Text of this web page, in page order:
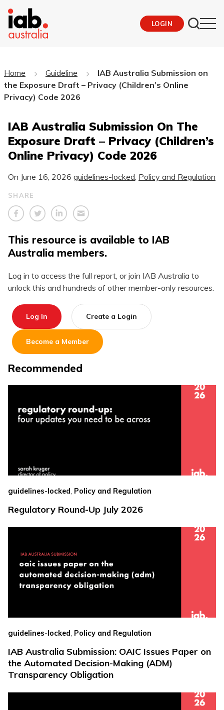
LOGIN
Home Guideline
IAB Australia Submission on
the Exposure Draft – Privacy (Children’s Online
Privacy) Code 2026
IAB Australia Submission On The
Exposure Draft – Privacy (Children’s
Online Privacy) Code 2026
On June 16, 2026 guidelines-locked Policy and Regulation
SHARE
This resource is available to IAB
Australia members.
Log in to access the full report, or join IAB Australia to
unlock this and hundreds of other member-only resources.
Log In Create a Login
Become a Member
Recommended
guidelines-locked, Policy and Regulation
Regulatory Round-Up July 2026
guidelines-locked, Policy and Regulation
IAB Australia Submission: OAIC Issues Paper on
the Automated Decision-Making (ADM)
Transparency Obligation